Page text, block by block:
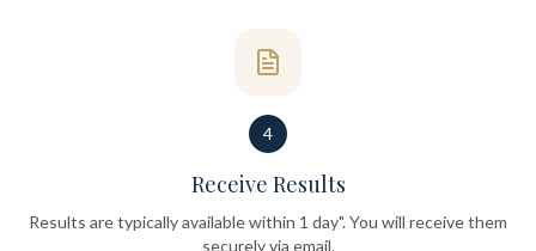
4
Receive Results
Results are typically available within 1 day". You will receive them
securely via email.